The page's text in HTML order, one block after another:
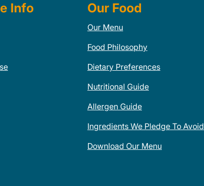
Info Our Food
Our Menu
Food Philosophy
Dietary Preferences
Nutritional Guide
Allergen Guide
Ingredients We Pledge To Avoid
Download Our Menu